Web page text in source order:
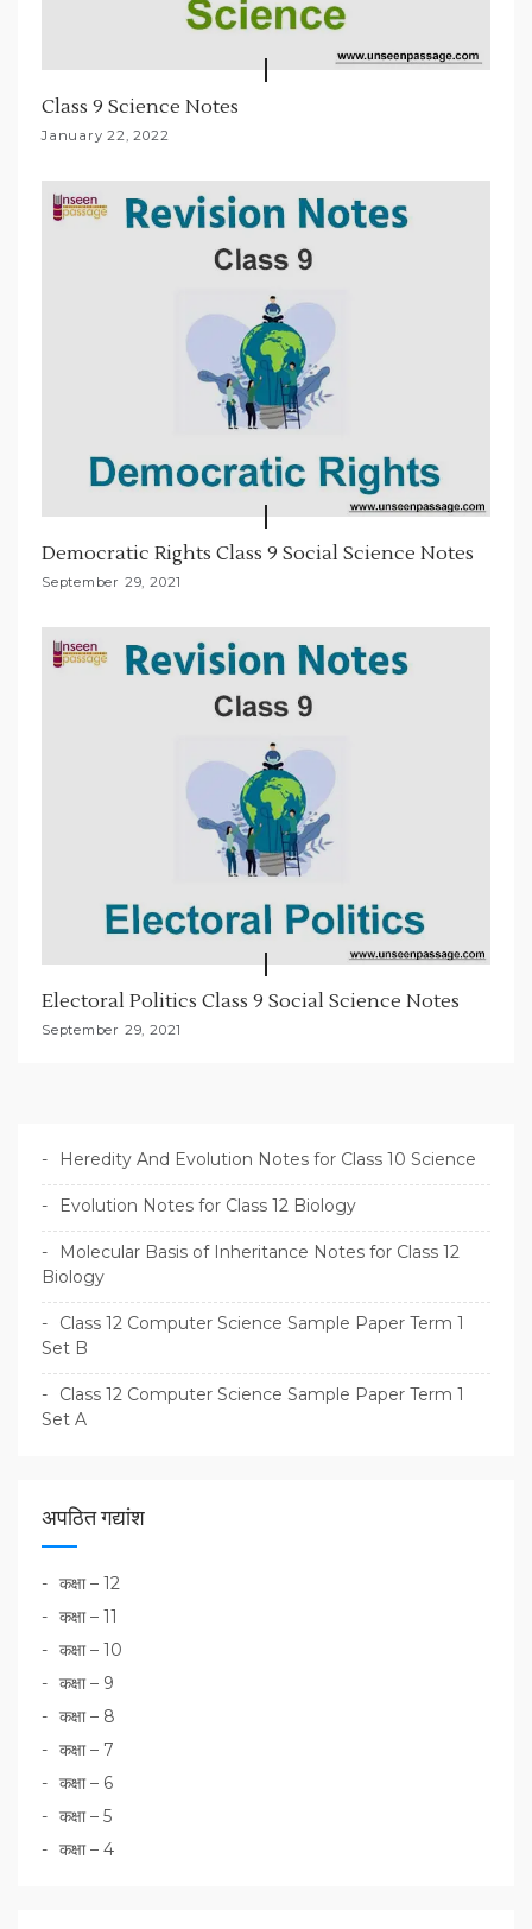
Class 9 Science Notes
January 22, 2022
Democratic Rights Class 9 Social Science Notes
September 29, 2021
Electoral Politics Class 9 Social Science Notes
September 29, 2021
Heredity And Evolution Notes for Class 10 Science
Evolution Notes for Class 12 Biology
Molecular Basis of Inheritance Notes for Class 12
Biology
Class 12 Computer Science Sample Paper Term 1
Set B
Class 12 Computer Science Sample Paper Term 1
Set A
अपठित गद्यांश
कक्षा – 12
कक्षा – 11
कक्षा – 10
कक्षा – 9
कक्षा – 8
कक्षा – 7
कक्षा – 6
कक्षा – 5
कक्षा – 4